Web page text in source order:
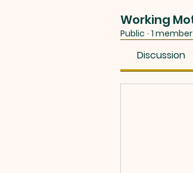
Working
Public · 1 member
Discussion